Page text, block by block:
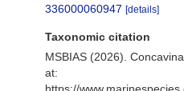
336000060947 [details]
Taxonomic citation
MSBIAS (2026).
at: